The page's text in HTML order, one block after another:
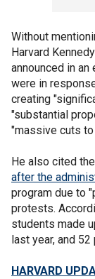
Without
Harvard
announced in
were in
creating
"substantial
"massive cuts
He also cited
after the
program due to
protests.
students made
last year, and
HARVARD